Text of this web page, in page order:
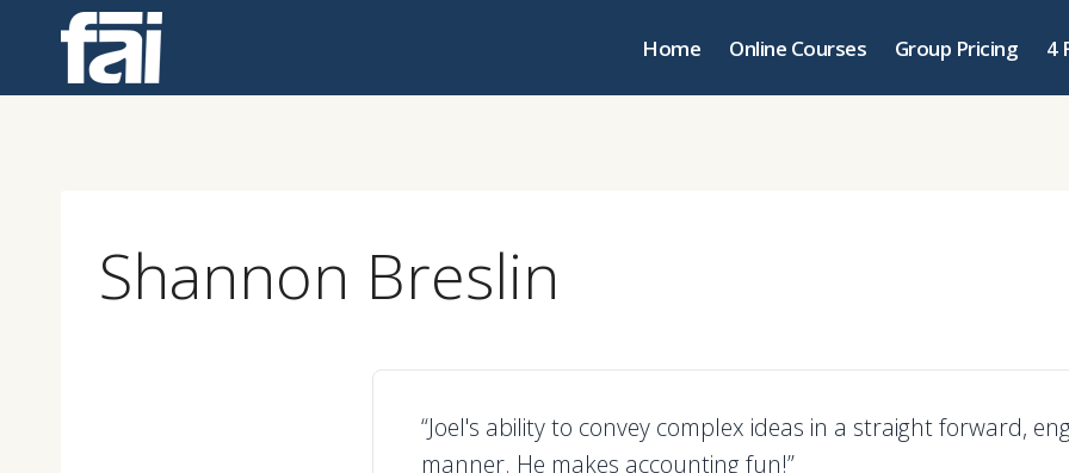
Home Online Courses Group Pricing 4
Shannon Breslin
“Joel's ability to convey complex ideas in a straight forward,
manner. He makes accounting fun!”